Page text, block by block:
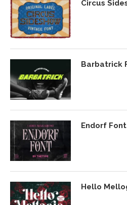
Circus
Barbatrick
Endorf Font
Hello